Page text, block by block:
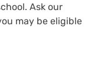
Ask our
may be eligible